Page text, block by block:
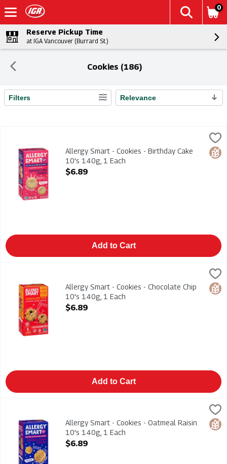
0
Reserve Pickup Time
at IGA Vancouver (Burrard St.)
Cookies (186)
Search Results
Filters Relevance
Allergy Smart - Cookies - Birthday Cake 10's 140g, 1 Each,
Allergy Smart - Cookies - Birthday Cake 10's 140g. Gluten
Allergy Smart - Cookies - Birthday Cake
10's 140g, 1 Each
Open Product Description
$6.89
Add to Cart
Allergy Smart - Cookies - Chocolate Chip 10's 140g, 1 Each,
Allergy Smart - Cookies - Chocolate Chip 10's 140g. Gluten
Allergy Smart - Cookies - Chocolate Chip
10's 140g, 1 Each
Open Product Description
$6.89
Add to Cart
Allergy Smart - Cookies - Oatmeal Raisin 10's 140g, 1 Each,
Allergy Smart - Cookies - Oatmeal Raisin 10's 140g. Gluten
Allergy Smart - Cookies - Oatmeal Raisin
10's 140g, 1 Each
Open Product Description
$6.89